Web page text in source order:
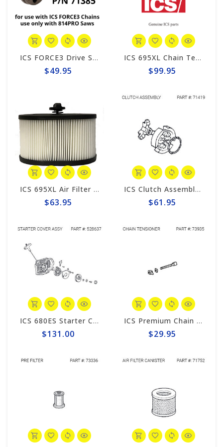
ICS FORCE3 Drive Sprocket 814PRO #71385
$49.95
ICS 695XL Chain Tensioner #543904
$99.95
ICS 695XL Air Filter #544064
$63.95
ICS Clutch Assembly #71419
$61.95
ICS 680ES Starter Cover Assembly #528637
$131.00
ICS Premium Chain Tensioner Assembly #73935
$29.95